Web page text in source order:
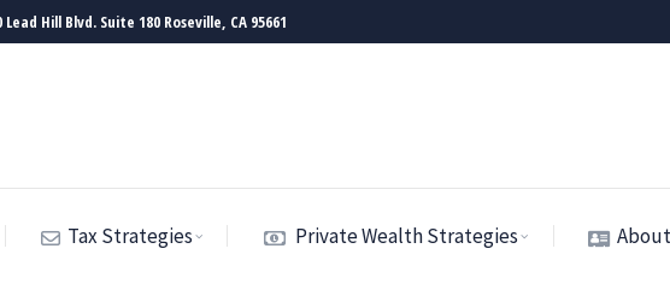
Lead Hill Blvd. Suite 180 Roseville, CA 95661
Tax Strategies Private Wealth Strategies